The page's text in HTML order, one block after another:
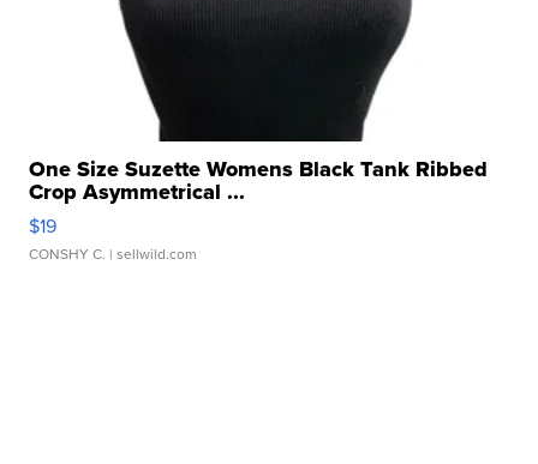
One Size Suzette Womens Black Tank Ribbed
Crop Asymmetrical ...
$19
CONSHY C. | sellwild.com